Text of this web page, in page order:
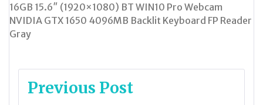
16GB 15.6″ (1920×1080) BT WIN10 Pro Webcam
NVIDIA GTX 1650 4096MB Backlit Keyboard FP Reader
Gray
Post
Previous Post